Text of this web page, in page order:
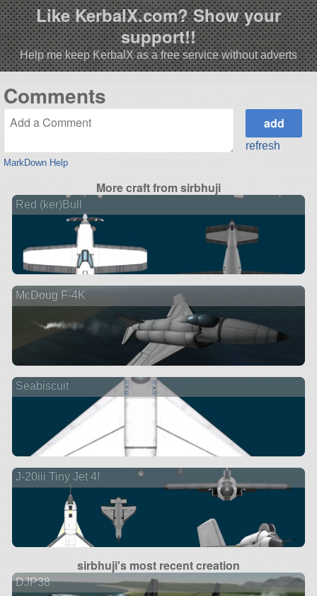
Like KerbalX.com? Show your
support!!
Help me keep KerbalX as a free service without adverts
Comments
MarkDown Help
refresh
More craft from sirbhuji
Red (ker)Bull
McDoug F-4K
Seabiscuit
J-20iii Tiny Jet 4!
sirbhuji's most recent creation
DJP38